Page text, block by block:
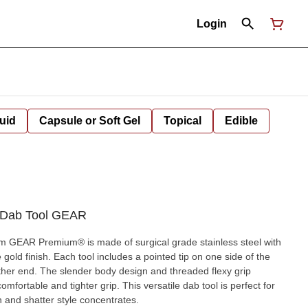
Login
Capsule or Soft Gel Topical Edible
Tool GEAR
GEAR Premium® is made of surgical grade stainless steel with
finish. Each tool includes a pointed tip on one side of the
end. The slender body design and threaded flexy grip
and tighter grip. This versatile dab tool is perfect for
shatter style concentrates.